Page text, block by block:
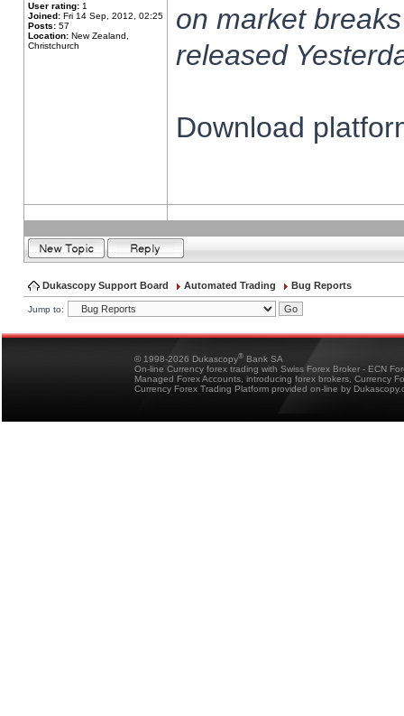
User rating: 1
Joined: Fri 14 Sep, 2012, 02:25
Posts: 57
Location: New Zealand,
Christchurch
on market
released
Download
Dukascopy Support Board Automated Trading Bug Reports
Jump to:
© 1998-2026 Dukascopy® Bank SA
On-line Currency forex trading with Swiss Forex Broker - ECN
Managed Forex Accounts, introducing forex brokers, Currency
Currency Forex Trading Platform provided on-line by